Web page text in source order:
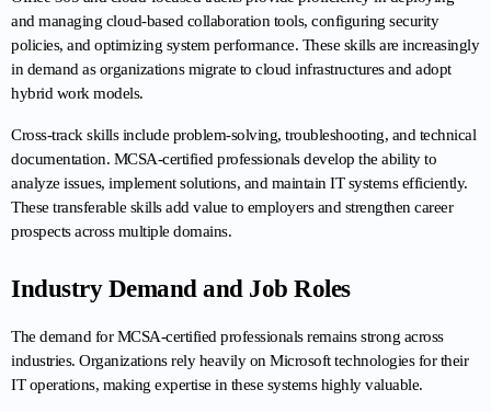
and managing cloud-based collaboration tools, configuring security
policies, and optimizing system performance. These skills are increasingly
in demand as organizations migrate to cloud infrastructures and adopt
hybrid work models.
Cross-track skills include problem-solving, troubleshooting, and technical
documentation. MCSA-certified professionals develop the ability to
analyze issues, implement solutions, and maintain IT systems efficiently.
These transferable skills add value to employers and strengthen career
prospects across multiple domains.
Industry Demand and Job Roles
The demand for MCSA-certified professionals remains strong across
industries. Organizations rely heavily on Microsoft technologies for their
IT operations, making expertise in these systems highly valuable.